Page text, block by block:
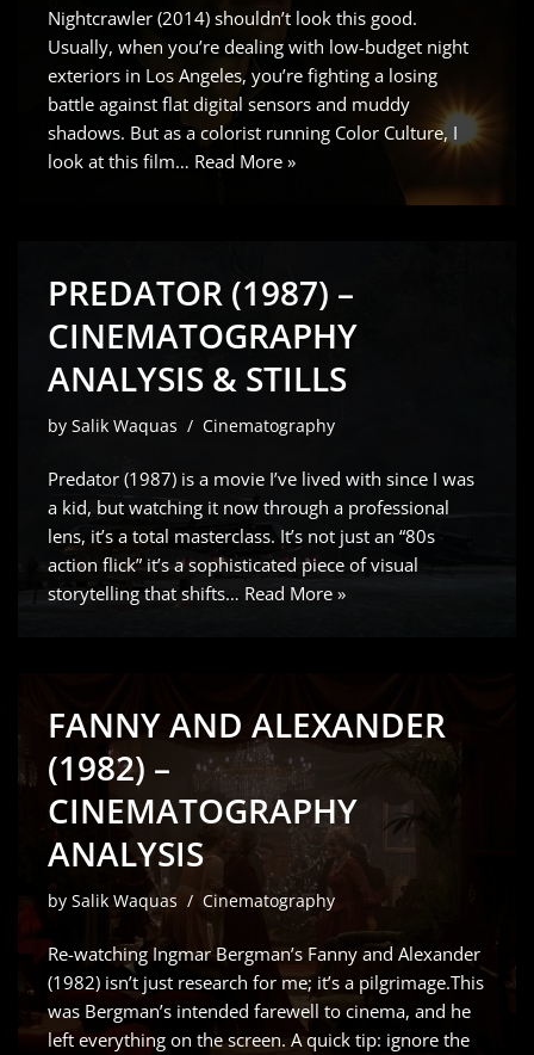
Nightcrawler (2014) shouldn’t look this good.
Usually, when you’re dealing with low-budget night
exteriors in Los Angeles, you’re fighting a losing
battle against flat digital sensors and muddy
shadows. But as a colorist running Color Culture, I
look at this film… Read More »
PREDATOR (1987) –
CINEMATOGRAPHY
ANALYSIS & STILLS
by Salik Waquas Cinematography
Predator (1987) is a movie I’ve lived with since I was
a kid, but watching it now through a professional
lens, it’s a total masterclass. It’s not just an “80s
action flick” it’s a sophisticated piece of visual
storytelling that shifts… Read More »
FANNY AND ALEXANDER
(1982) –
CINEMATOGRAPHY
ANALYSIS
by Salik Waquas Cinematography
Re-watching Ingmar Bergman’s Fanny and Alexander
(1982) isn’t just research for me; it’s a pilgrimage.This
was Bergman’s intended farewell to cinema, and he
left everything on the screen. A quick tip: ignore the